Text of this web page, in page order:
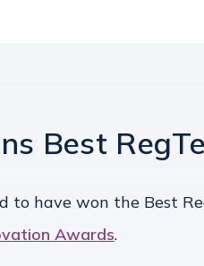
Best
to have won the Best
Awards.